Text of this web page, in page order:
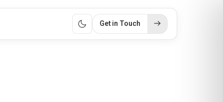
Get in Touch